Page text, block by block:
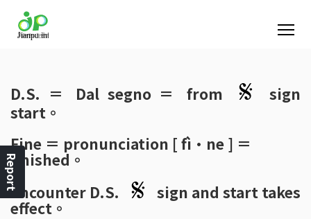
D.S. ＝ Dal segno ＝ from
sign
start。
Fine ＝ pronunciation [ fì·ne ] ＝
finished。
Encounter D.S. sign and start takes
effect。
Report